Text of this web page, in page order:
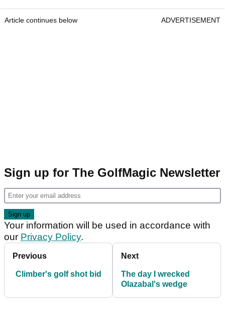
Article continues below ADVERTISEMENT
Sign up for The GolfMagic Newsletter
Your information will be used in accordance with
our Privacy Policy.
Previous
Climber's golf shot bid
Next
The day I wrecked
Olazabal's wedge